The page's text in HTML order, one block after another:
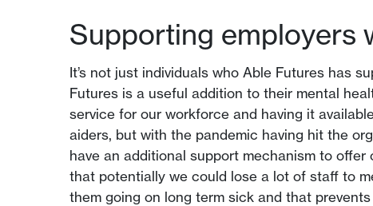
Supporting employers
It’s not just individuals who Able Futures has
Futures is a useful addition to their mental
service for our workforce and having it
aiders, but with the pandemic having hit the
have an additional support mechanism to
that potentially we could lose a lot of staff to
them going on long term sick and that